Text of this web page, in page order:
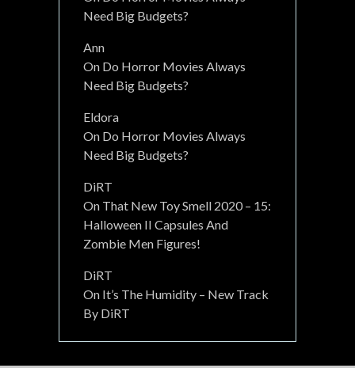
Need Big Budgets?
Ann
On Do Horror Movies Always
Need Big Budgets?
Eldora
On Do Horror Movies Always
Need Big Budgets?
DiRT
On That New Toy Smell 2020 – 15:
Halloween II Capsules And
Zombie Men Figures!
DiRT
On It’s The Humidity – New Track
By DiRT